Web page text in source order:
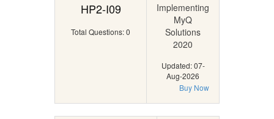
HP2-I09
Total Questions: 0
Implementing
MyQ
Solutions
2020
Updated: 07-
Aug-2026
Buy Now